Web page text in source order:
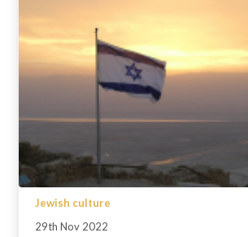
Jewish culture
29th Nov 2022